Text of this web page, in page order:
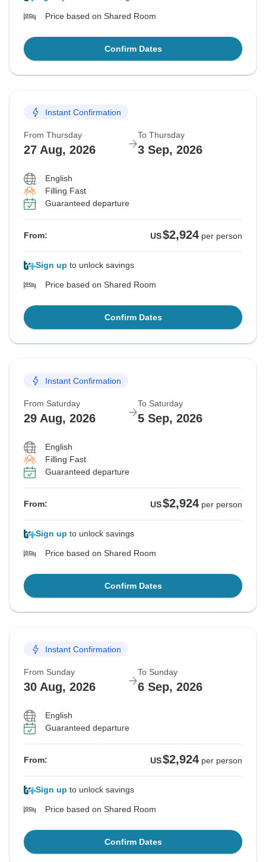
Price based on Shared Room
Confirm Dates
Instant Confirmation
From Thursday
27 Aug, 2026
To Thursday
3 Sep, 2026
English
Filling Fast
Guaranteed departure
From: US$2,924 per person
Sign up to unlock savings
Price based on Shared Room
Confirm Dates
Instant Confirmation
From Saturday
29 Aug, 2026
To Saturday
5 Sep, 2026
English
Filling Fast
Guaranteed departure
From: US$2,924 per person
Sign up to unlock savings
Price based on Shared Room
Confirm Dates
Instant Confirmation
From Sunday
30 Aug, 2026
To Sunday
6 Sep, 2026
English
Guaranteed departure
From: US$2,924 per person
Sign up to unlock savings
Price based on Shared Room
Confirm Dates